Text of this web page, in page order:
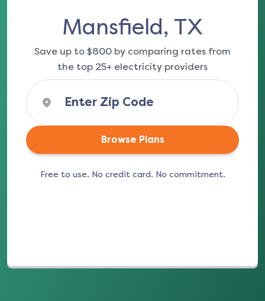
Mansfield, TX
Save up to $800 by comparing rates from
the top 25+ electricity providers
Browse Plans
Free to use. No credit card. No commitment.